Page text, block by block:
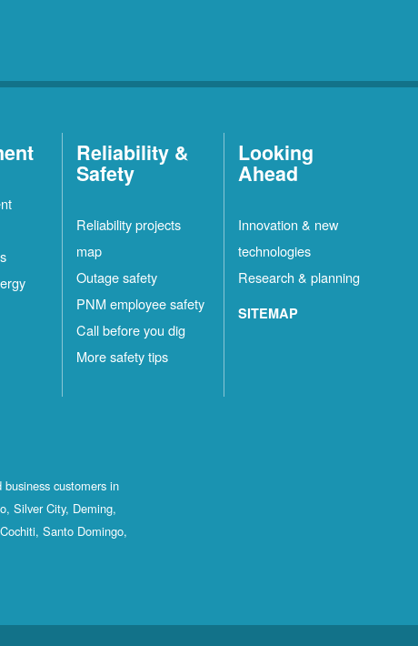
Reliability &
Safety
Reliability projects
map
Outage safety
PNM employee safety
Call before you dig
More safety tips
Looking
Ahead
Innovation & new
technologies
Research & planning
SITEMAP
customers in
Silver City, Deming,
Santo Domingo,